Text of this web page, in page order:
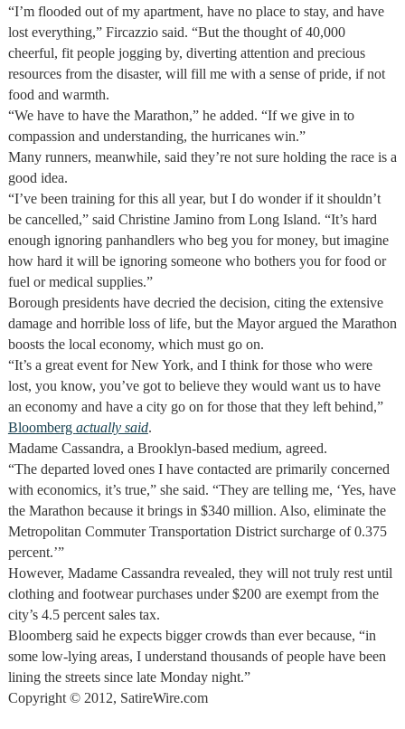
“I’m flooded out of my apartment, have no place to stay, and have
lost everything,” Fircazzio said. “But the thought of 40,000
cheerful, fit people jogging by, diverting attention and precious
resources from the disaster, will fill me with a sense of pride, if not
food and warmth.
“We have to have the Marathon,” he added. “If we give in to
compassion and understanding, the hurricanes win.”
Many runners, meanwhile, said they’re not sure holding the race is a
good idea.
“I’ve been training for this all year, but I do wonder if it shouldn’t
be cancelled,” said Christine Jamino from Long Island. “It’s hard
enough ignoring panhandlers who beg you for money, but imagine
how hard it will be ignoring someone who bothers you for food or
fuel or medical supplies.”
Borough presidents have decried the decision, citing the extensive
damage and horrible loss of life, but the Mayor argued the Marathon
boosts the local economy, which must go on.
“It’s a great event for New York, and I think for those who were
lost, you know, you’ve got to believe they would want us to have
an economy and have a city go on for those that they left behind,”
Bloomberg actually said.
Madame Cassandra, a Brooklyn-based medium, agreed.
“The departed loved ones I have contacted are primarily concerned
with economics, it’s true,” she said. “They are telling me, ‘Yes, have
the Marathon because it brings in $340 million. Also, eliminate the
Metropolitan Commuter Transportation District surcharge of 0.375
percent.’”
However, Madame Cassandra revealed, they will not truly rest until
clothing and footwear purchases under $200 are exempt from the
city’s 4.5 percent sales tax.
Bloomberg said he expects bigger crowds than ever because, “in
some low-lying areas, I understand thousands of people have been
lining the streets since late Monday night.”
Copyright © 2012, SatireWire.com